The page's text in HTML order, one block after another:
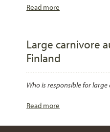
Read more
Large carnivore
Finland
Who is responsible for large
Read more